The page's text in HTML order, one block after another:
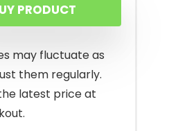
PRODUCT
may fluctuate as
them regularly.
latest price at